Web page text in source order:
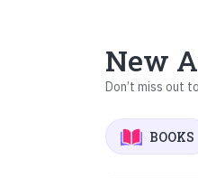
New
Don’t miss out
BOOKS